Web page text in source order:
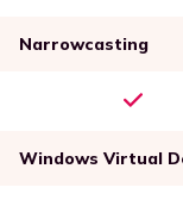
Narrowcasting
Windows Virtual